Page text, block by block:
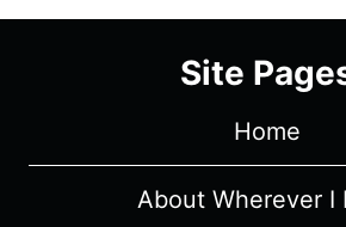
HIGAN
BROKE
THE
navigation
Site
Home
About Wherever I